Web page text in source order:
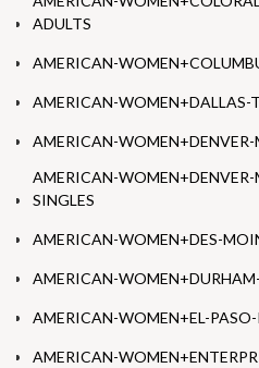
ADULTS
AMERICAN-
AMERICAN-WOMEN+DALLAS-
AMERICAN-WOMEN+DENVER-
AMERICAN-WOMEN+DENVER-
SINGLES
AMERICAN-WOMEN+DES-
AMERICAN-
AMERICAN-WOMEN+EL-
AMERICAN-